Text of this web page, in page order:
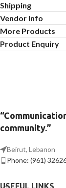
Shipping
Vendor Info
More Products
Product Enquiry
community.”
Beirut, Lebanon
Phone: (961)
USEFUL LINKS